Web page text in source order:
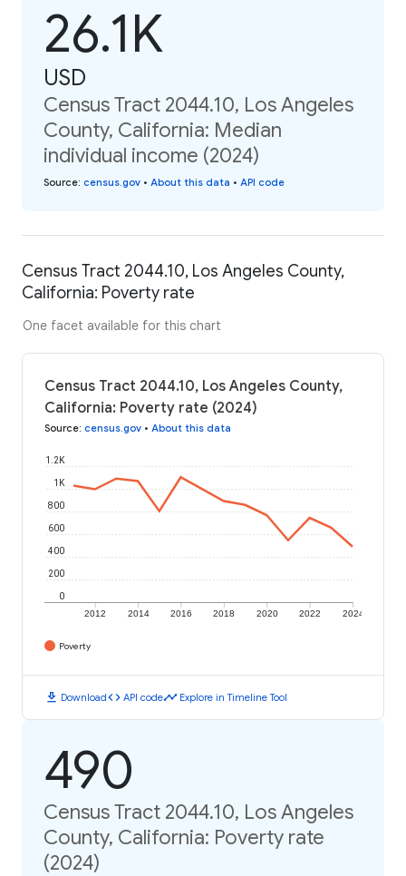
26.1K
USD
Census Tract 2044.10, Los Angeles
County, California: Median
individual income (2024)
Source: census.gov • About this data • API code
Census Tract 2044.10, Los Angeles County,
California: Poverty rate
One facet available for this chart
Census Tract 2044.10, Los Angeles County,
California: Poverty rate (2024)
Source: census.gov • About this data
2012 2014 2016 2018 2020 2022 2024
0
200
400
600
800
1K
1.2K
Poverty
download Downloadcode API codetimeline Explore in Timeline Tool
490
Census Tract 2044.10, Los Angeles
County, California: Poverty rate
(2024)